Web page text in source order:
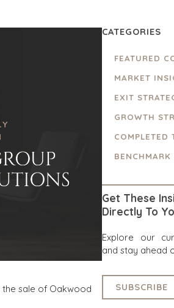
sale of Oakwood
CATEGORIES
FEATURED
MARKET
EXIT
GROWTH
COMPLETED
BENCHMARK
Get These
Directly To
Explore our
and stay ahead
SUBSCRIBE